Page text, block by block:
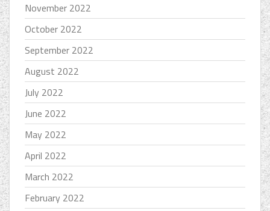
November 2022
October 2022
September 2022
August 2022
July 2022
June 2022
May 2022
April 2022
March 2022
February 2022